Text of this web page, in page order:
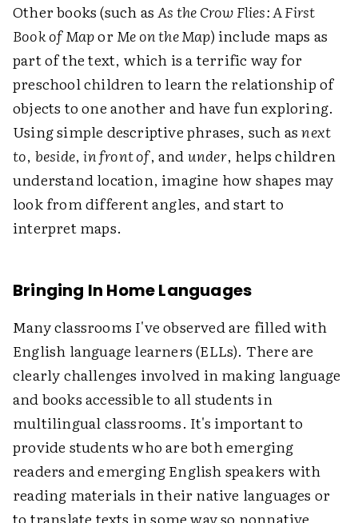
Other books (such asAs the Crow Flies: A First
Book of MaporMe on the Map) include maps as
part of the text, which is a terrific way for
preschool children to learn the relationship of
objects to one another and have fun exploring.
Using simple descriptive phrases, such asnext
to, beside,in front of, andunder, helps children
understand location, imagine how shapes may
look from different angles, and start to
interpret maps.
Bringing In Home Languages
Many classrooms I've observed are filled with
English language learners (ELLs). There are
clearly challenges involved in making language
and books accessible to all students in
multilingual classrooms. It's important to
provide students who are both emerging
readers and emerging English speakers with
reading materials in their native languages or
to translate texts in some way so nonnative